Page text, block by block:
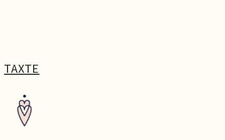
TAXTE